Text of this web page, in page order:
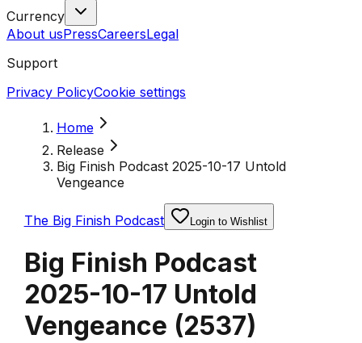
Currency
About usPressCareersLegal
Support
Privacy PolicyCookie settings
Home
Release
Big Finish Podcast 2025-10-17 Untold
Vengeance
The Big Finish Podcast Login to Wishlist
Big Finish Podcast
2025-10-17 Untold
Vengeance (2537)